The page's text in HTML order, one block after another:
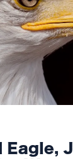
Eagle,